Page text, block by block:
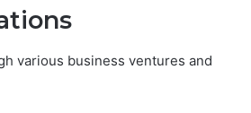
various business ventures and